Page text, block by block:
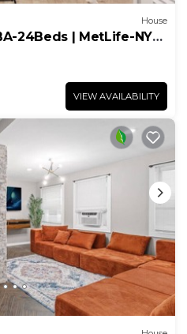
House
24Beds | MetLife-NYC-
VIEW AVAILABILITY